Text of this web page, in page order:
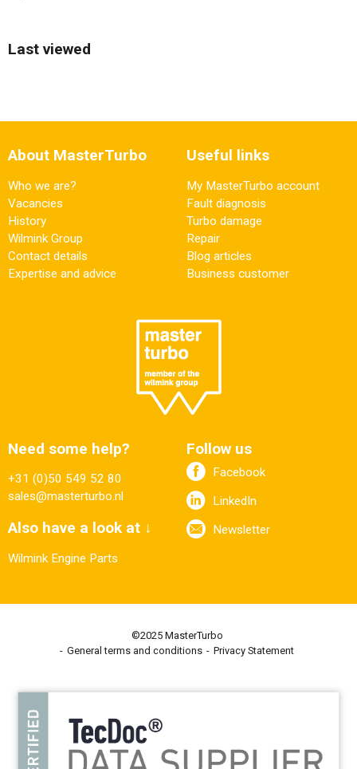
Last viewed
About MasterTurbo
Who we are?
Vacancies
History
Wilmink Group
Contact details
Expertise and advice
Useful links
My MasterTurbo account
Fault diagnosis
Turbo damage
Repair
Blog articles
Business customer
Need some help?
+31 (0)50 549 52 80
sales@masterturbo.nl
Also have a look at ↓
Wilmink Engine Parts
Follow us
Facebook
LinkedIn
Newsletter
©2025 MasterTurbo
General terms and conditions
Privacy Statement